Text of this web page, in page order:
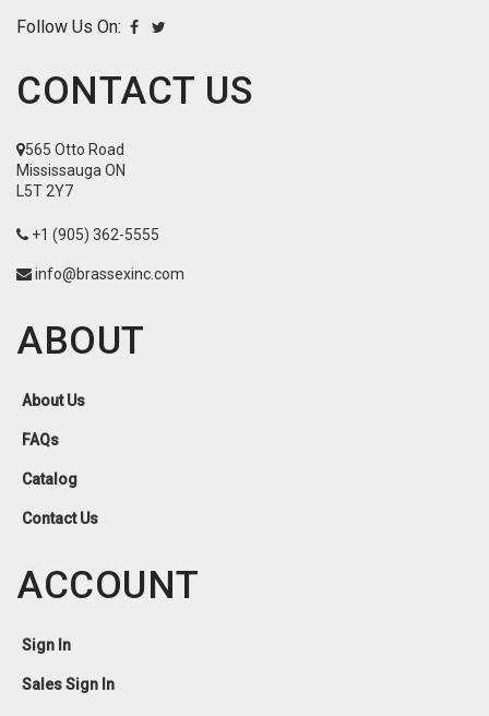
Follow Us On:
CONTACT US
565 Otto Road
Mississauga ON
L5T 2Y7
+1 (905) 362-5555
info@brassexinc.com
ABOUT
About Us
FAQs
Catalog
Contact Us
ACCOUNT
Sign In
Sales Sign In